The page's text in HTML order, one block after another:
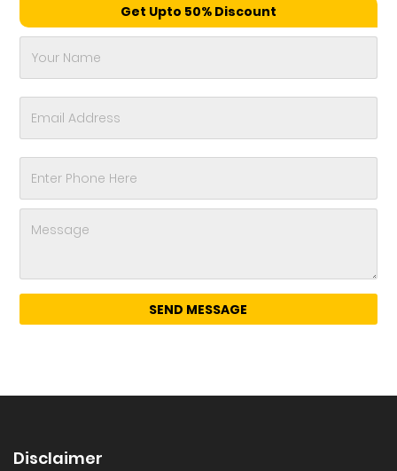
Get Upto 50% Discount
Disclaimer